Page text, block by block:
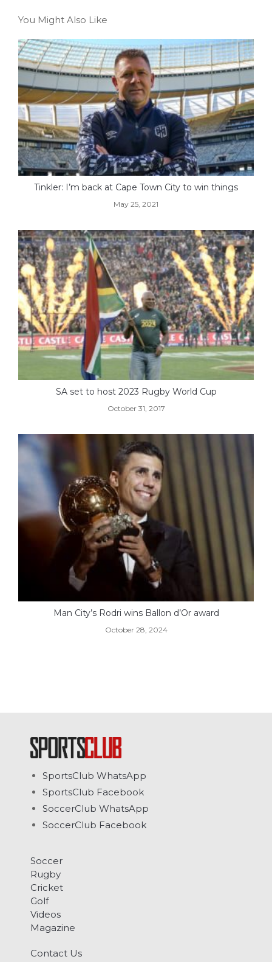
You Might Also Like
Tinkler: I’m back at Cape Town City to win things
May 25, 2021
SA set to host 2023 Rugby World Cup
October 31, 2017
Man City’s Rodri wins Ballon d’Or award
October 28, 2024
SportsClub WhatsApp
SportsClub Facebook
SoccerClub WhatsApp
SoccerClub Facebook
Soccer
Rugby
Cricket
Golf
Videos
Magazine
Contact Us